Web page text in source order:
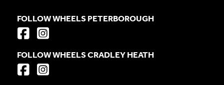
FOLLOW WHEELS PETERBOROUGH
FOLLOW WHEELS CRADLEY HEATH